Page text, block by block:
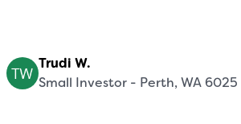
Trudi W.
Small Investor - Perth, WA 6025